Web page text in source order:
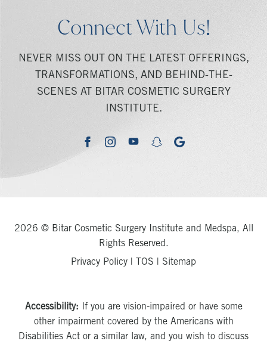
Connect With Us!
NEVER MISS OUT ON THE LATEST OFFERINGS,
TRANSFORMATIONS, AND BEHIND-THE-
SCENES AT BITAR COSMETIC SURGERY
INSTITUTE.
facebookinstagramyoutubesnapchatgoogle
2026 © Bitar Cosmetic Surgery Institute and Medspa, All
Rights Reserved.
Privacy Policy
TOS Sitemap
Accessibility: If you are vision-impaired or have some
other impairment covered by the Americans with
Disabilities Act or a similar law, and you wish to discuss